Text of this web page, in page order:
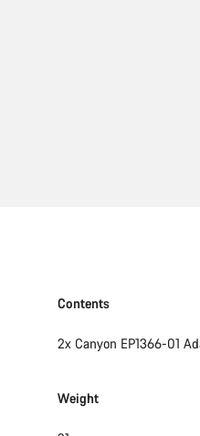
Contents
2x Canyon EP1366-01
Weight